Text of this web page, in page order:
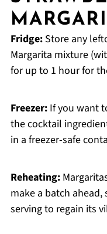
Fridge:Store any
Margarita mixture
for up to 1 hour for
Freezer:If you want
the cocktail
in a freezer-safe
Reheating:
make a batch
serving to regain its